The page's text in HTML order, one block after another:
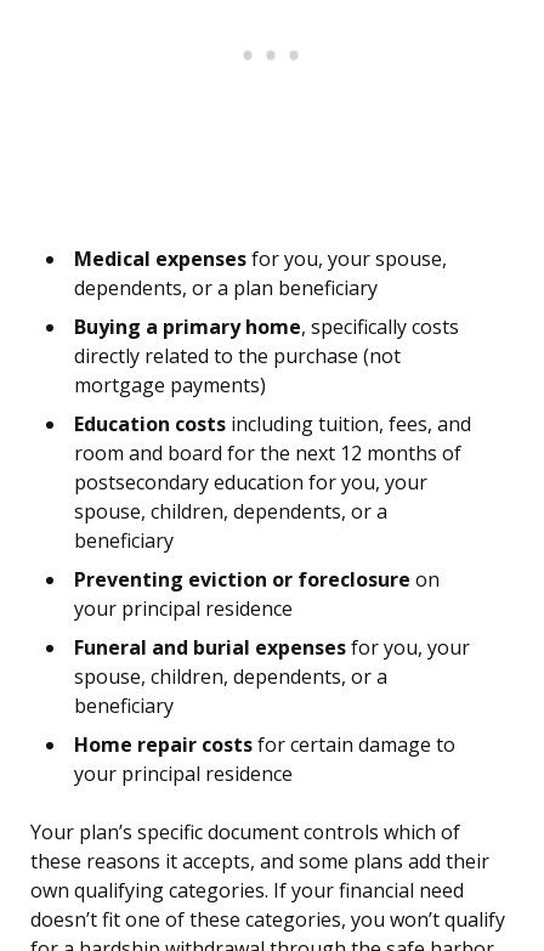
Medical expensesfor you, your spouse,
dependents, or a plan beneficiary
Buying a primary home, specifically costs
directly related to the purchase (not
mortgage payments)
Education costs including tuition, fees, and
room and board for the next 12 months of
postsecondary education for you, your
spouse, children, dependents, or a
beneficiary
Preventing eviction or foreclosure on
your principal residence
Funeral and burial expensesfor you, your
spouse, children, dependents, or a
beneficiary
Home repair costsfor certain damage to
your principal residence
Your plan’s specific document controls which of
these reasons it accepts, and some plans add their
own qualifying categories. If your financial need
doesn’t fit one of these categories, you won’t qualify